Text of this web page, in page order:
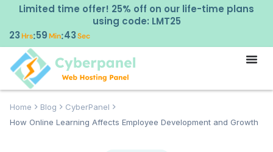
Limited time offer! 25% off on our life-time plans
using code: LMT25
23Hrs:59Min:42Sec
Home Blog
CyberPanel
How Online Learning Affects Employee Development and Growth